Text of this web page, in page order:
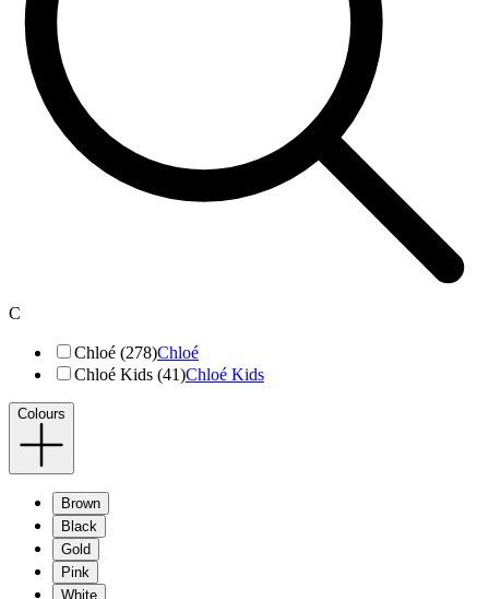
C
Chloé (278)Chloé
Chloé Kids (41)Chloé Kids
Colours
Brown
Black
Gold
Pink
White